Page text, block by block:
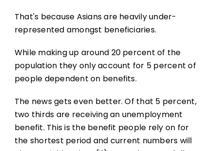
That's because Asians are heavily under-
represented amongst beneficiaries.
While making up around 20 percent of the
population they only account for 5 percent of
people dependent on benefits.
The news gets even better. Of that 5 percent,
two thirds are receiving an unemployment
benefit. This is the benefit people rely on for
the shortest period and current numbers will